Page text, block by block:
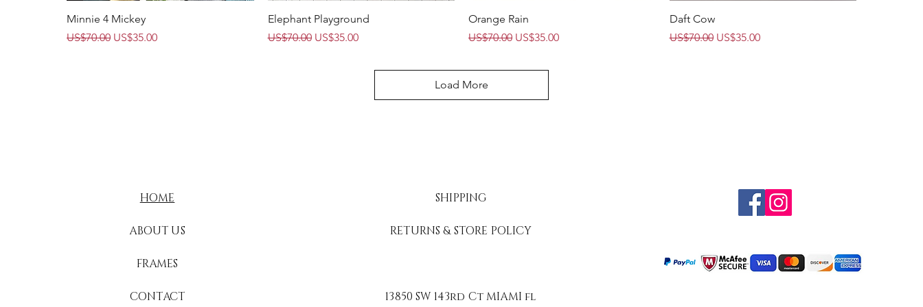
Quick View
Minnie 4 Mickey
Regular Price
US$70.00 Sale Price
US$35.00
Quick View
Elephant Playground
Regular Price
US$70.00 Sale Price
US$35.00
Orange Rain
Regular Price
US$70.00 Sale Price
US$35.00
Daft Cow
Regular Price
US$70.00 Sale Price
US$35.00
Load More
HOME
ABOUT US
FRAMES
CONTACT
SHIPPING
RETURNS & STORE POLICY
13850 SW 143rd Ct MIAMI fl